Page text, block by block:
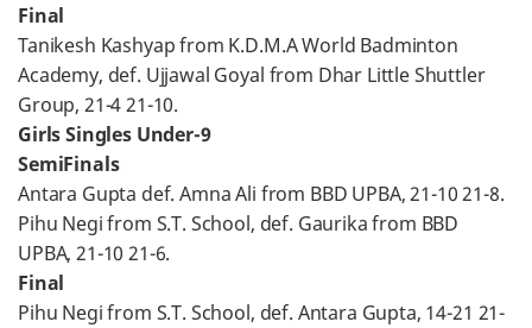
Final
Tanikesh Kashyap from K.D.M.A World Badminton
Academy, def. Ujjawal Goyal from Dhar Little Shuttler
Group, 21-4 21-10.
Girls Singles Under-9
SemiFinals
Antara Gupta def. Amna Ali from BBD UPBA, 21-10 21-8.
Pihu Negi from S.T. School, def. Gaurika from BBD
UPBA, 21-10 21-6.
Final
Pihu Negi from S.T. School, def. Antara Gupta, 14-21 21-